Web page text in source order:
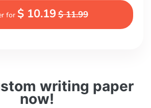
writing paper
now!
for $ 10.19$ 11.99